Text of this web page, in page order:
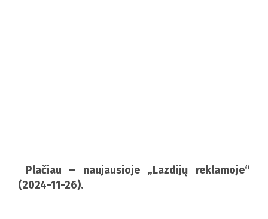
Plačiau – naujausioje „Lazdijų reklamoje“
(2024-11-26).